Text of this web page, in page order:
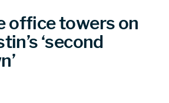
office towers on
‘second